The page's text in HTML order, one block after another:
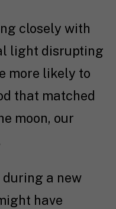
closely with
light disrupting
more likely to
that matched
moon, our
a new
have